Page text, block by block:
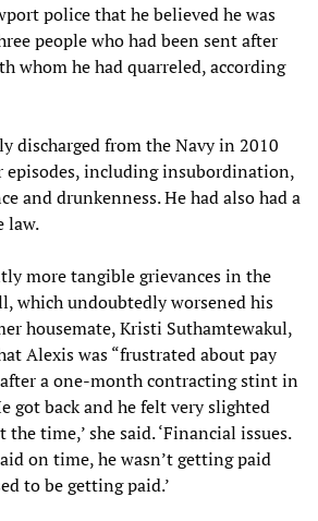
police that he believed he was
people who had been sent after
whom he had quarreled, according
discharged from the Navy in 2010
episodes, including insubordination,
and drunkenness. He had also had a
law.
more tangible grievances in the
which undoubtedly worsened his
housemate, Kristi Suthamtewakul,
Alexis was “frustrated about pay
a one-month contracting stint in
got back and he felt very slighted
time,’ she said. ‘Financial issues.
on time, he wasn’t getting paid
to be getting paid.’